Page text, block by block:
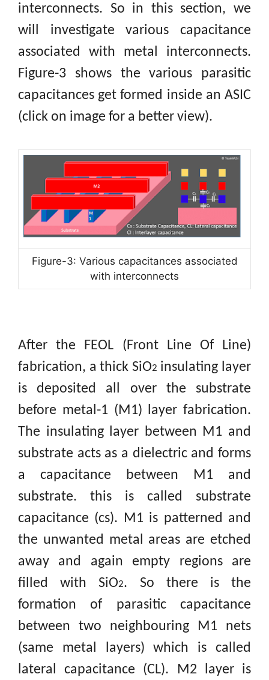
interconnects. So in this section, we
will investigate various capacitance
associated with metal interconnects.
Figure-3 shows the various parasitic
capacitances get formed inside an ASIC
(click on image for a better view).
Figure-3: Various capacitances associated
with interconnects
After the FEOL (Front Line Of Line)
fabrication, a thick SiO2 insulating layer
is deposited all over the substrate
before metal-1 (M1) layer fabrication.
The insulating layer between M1 and
substrate acts as a dielectric and forms
a capacitance between M1 and
substrate. this is called substrate
capacitance (cs). M1 is patterned and
the unwanted metal areas are etched
away and again empty regions are
filled with SiO2. So there is the
formation of parasitic capacitance
between two neighbouring M1 nets
(same metal layers) which is called
lateral capacitance (CL). M2 layer is